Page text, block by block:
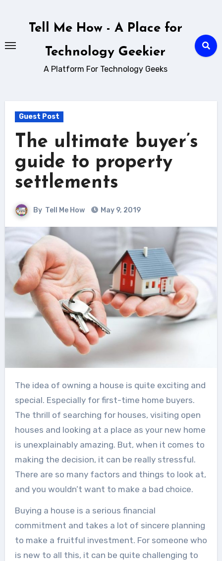
Tell Me How - A Place for
Technology Geekier
A Platform For Technology Geeks
Guest Post
The ultimate buyer’s
guide to property
settlements
By Tell Me How May 9, 2019
The idea of owning a house is quite exciting and
special. Especially for first-time home buyers.
The thrill of searching for houses, visiting open
houses and looking at a place as your new home
is unexplainably amazing. But, when it comes to
making the decision, it can be really stressful.
There are so many factors and things to look at,
and you wouldn’t want to make a bad choice.
Buying a house is a serious financial
commitment and takes a lot of sincere planning
to make a fruitful investment. For someone who
is new to all this, it can be quite challenging to